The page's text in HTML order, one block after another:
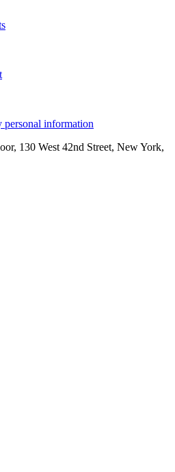
personal information
130 West 42nd Street, New York,